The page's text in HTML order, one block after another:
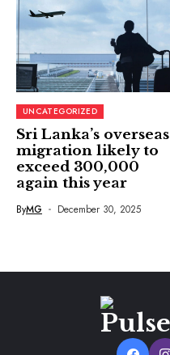
UNCATEGORIZED
Sri Lanka’s overseas
migration likely to
exceed 300,000
again this year
ByMG December 30, 2025